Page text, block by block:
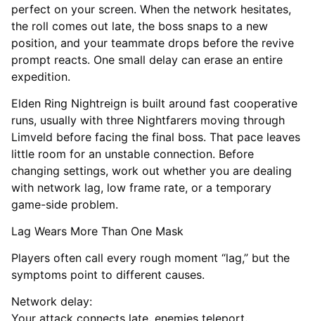
perfect on your screen. When the network hesitates,
the roll comes out late, the boss snaps to a new
position, and your teammate drops before the revive
prompt reacts. One small delay can erase an entire
expedition.
Elden Ring Nightreign is built around fast cooperative
runs, usually with three Nightfarers moving through
Limveld before facing the final boss. That pace leaves
little room for an unstable connection. Before
changing settings, work out whether you are dealing
with network lag, low frame rate, or a temporary
game-side problem.
Lag Wears More Than One Mask
Players often call every rough moment “lag,” but the
symptoms point to different causes.
Network delay:
Your attack connects late, enemies teleport,